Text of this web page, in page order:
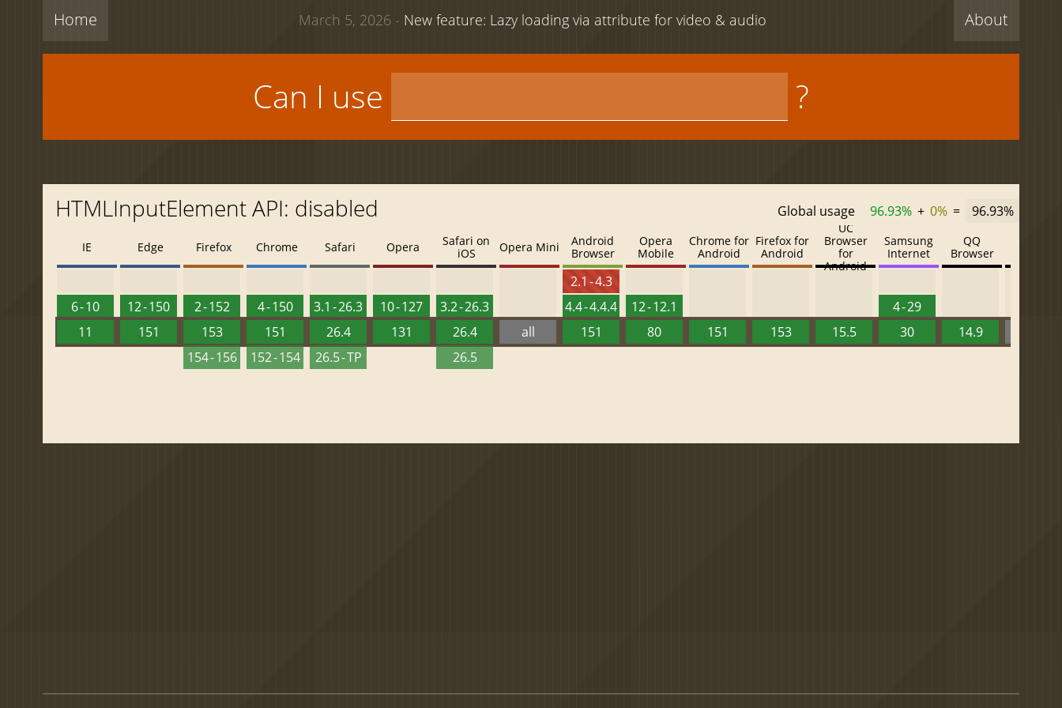
Home About
March 5, 2026 - New feature: Lazy loading via attribute for video & audio
Can I use ?
HTMLInputElement API: disabled Global usage 96.93% + 0% = 96.93%
IE
6 - 10
11
Edge
12 - 150
151
Firefox
2 - 152
153
154 - 156
Chrome
4 - 150
151
152 - 154
Safari
3.1 - 26.3
26.4
26.5 - TP
Opera
10 - 127
131
Safari on
iOS
3.2 - 26.3
26.4
26.5
Opera Mini
all
Android
Browser
2.1 - 4.3
4.4 - 4.4.4
151
Opera
Mobile
12 - 12.1
80
Chrome for
Android
151
Firefox for
Android
153
UC
Browser
for
Android
15.5
Samsung
Internet
4 - 29
30
QQ
Browser
14.9